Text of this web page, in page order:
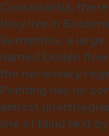
Consonantia,
they live in
Semantics, a
named Duden
the necessary
Pointing has no
almost
line of blind text